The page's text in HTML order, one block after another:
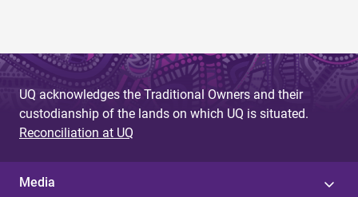
UQ acknowledges the Traditional Owners and their
custodianship of the lands on which UQ is situated.
Reconciliation at UQ
Media